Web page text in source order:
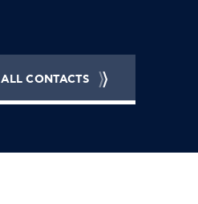
ALL CONTACTS